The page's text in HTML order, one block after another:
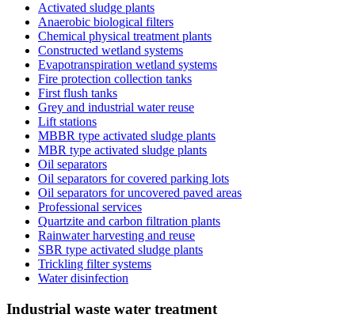
Activated sludge plants
Anaerobic biological filters
Chemical physical treatment plants
Constructed wetland systems
Evapotranspiration wetland systems
Fire protection collection tanks
First flush tanks
Grey and industrial water reuse
Lift stations
MBBR type activated sludge plants
MBR type activated sludge plants
Oil separators
Oil separators for covered parking lots
Oil separators for uncovered paved areas
Professional services
Quartzite and carbon filtration plants
Rainwater harvesting and reuse
SBR type activated sludge plants
Trickling filter systems
Water disinfection
Industrial waste water treatment